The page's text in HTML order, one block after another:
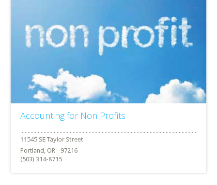
Accounting for Non Profits
Portland, OR - 97216
(503) 314-8715